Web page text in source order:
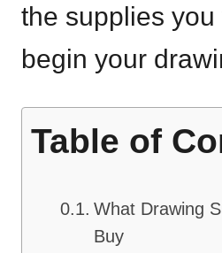
the supplies
begin your
Table of
What Drawing
Buy